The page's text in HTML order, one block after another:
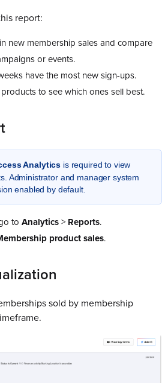
report:
new membership sales and compare
or events.
have the most new sign-ups.
to see which ones sell best.
Analytics is required to view
Administrator and manager system
enabled by default.
to Analytics> Reports.
product sales.
sold by membership